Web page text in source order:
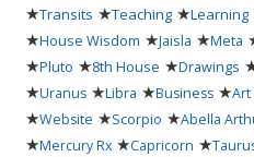
★Transits ★Teaching ★Learning
★House Wisdom ★Jaisla ★Meta
★Pluto ★8th House ★Drawings
★Uranus ★Libra ★Business ★Art
★Website ★Scorpio ★Abella
★Mercury Rx ★Capricorn ★